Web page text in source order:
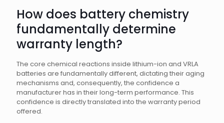
How does battery chemistry
fundamentally determine
warranty length?
The core chemical reactions inside lithium-ion and VRLA
batteries are fundamentally different, dictating their aging
mechanisms and, consequently, the confidence a
manufacturer has in their long-term performance. This
confidence is directly translated into the warranty period
offered.